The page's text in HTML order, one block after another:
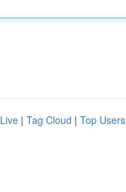
Live | Tag Cloud | Top Users